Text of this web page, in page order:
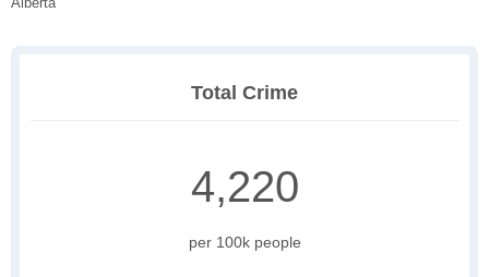
Total Crime
4,220
per 100k people